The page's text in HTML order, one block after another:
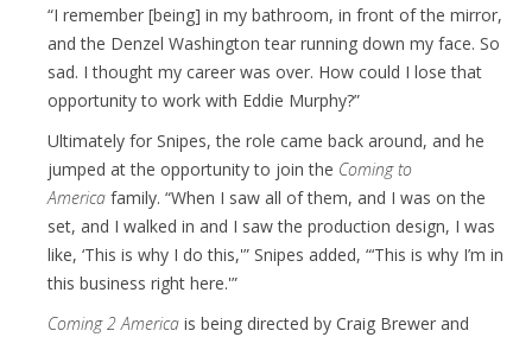
“I remember [being] in my bathroom, in front of the mirror,
and the Denzel Washington tear running down my face. So
sad. I thought my career was over. How could I lose that
opportunity to work with Eddie Murphy?”
Ultimately for Snipes, the role came back around, and he
jumped at the opportunity to join the Coming to
America family. “When I saw all of them, and I was on the
set, and I walked in and I saw the production design, I was
like, ‘This is why I do this,'” Snipes added, “‘This is why I’m in
this business right here.'”
Coming 2 America is being directed by Craig Brewer and